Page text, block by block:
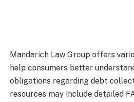
Mandarich Law Group offers
help consumers better
obligations regarding debt
resources may include detailed